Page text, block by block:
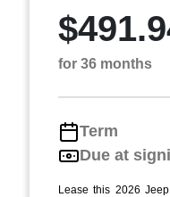
for 36 months
Term
Due at
Lease this 2026